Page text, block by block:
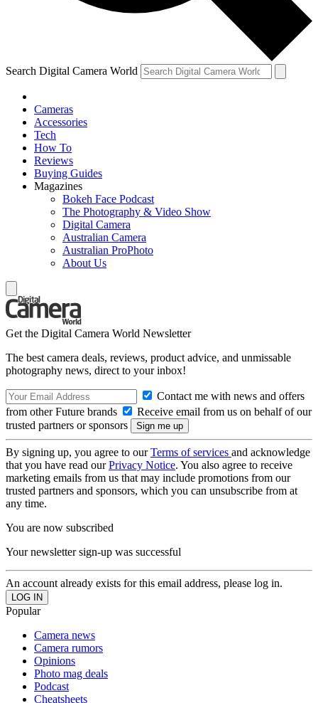
Search Digital Camera World
Cameras
Accessories
Tech
How To
Reviews
Buying Guides
Magazines
Bokeh Face Podcast
The Photography & Video Show
Digital Camera
Australian Camera
Australian ProPhoto
About Us
Get the Digital Camera World Newsletter
The best camera deals, reviews, product advice, and unmissable
photography news, direct to your inbox!
Contact me with news and offers
from other Future brands
Receive email from us on behalf of our
trusted partners or sponsors
By signing up, you agree to ourTerms of services and acknowledge
that you have read ourPrivacy Notice. You also agree to receive
marketing emails from us that may include promotions from our
trusted partners and sponsors, which you can unsubscribe from at
any time.
You are now subscribed
Your newsletter sign-up was successful
An account already exists for this email address, please log in.
Popular
Camera news
Camera rumors
Opinions
Photo mag deals
Podcast
Cheatsheets